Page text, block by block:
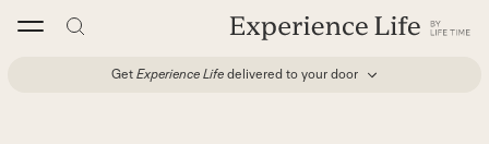
Get Experience Life delivered to your door